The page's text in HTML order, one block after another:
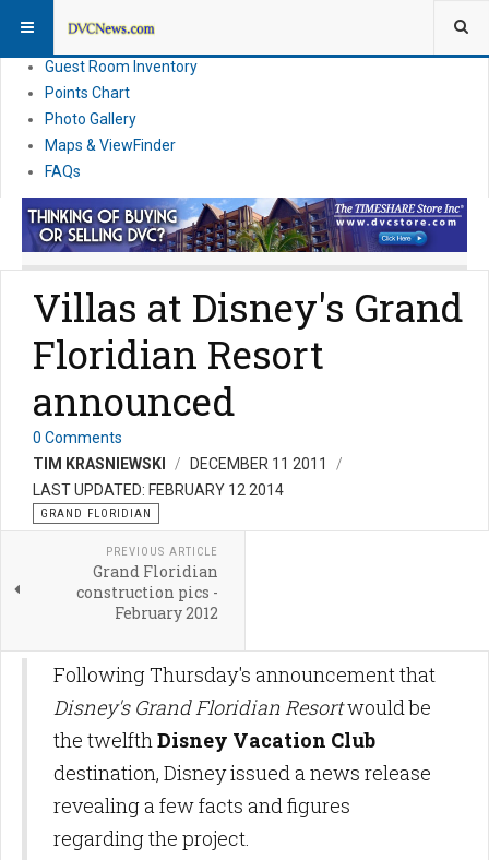
News
Guest Room Inventory
Points Chart
Photo Gallery
Maps & ViewFinder
FAQs
Villas at Disney's Grand
Floridian Resort
announced
0 Comments
TIM KRASNIEWSKI
DECEMBER 11 2011
LAST UPDATED: FEBRUARY 12 2014
GRAND FLORIDIAN
PREVIOUS ARTICLE
Grand Floridian
construction pics -
February 2012
Following Thursday's announcement that
Disney's Grand Floridian Resortwould be
the twelfthDisney Vacation Club
destination, Disney issued a news release
revealing a few facts and figures
regarding the project.